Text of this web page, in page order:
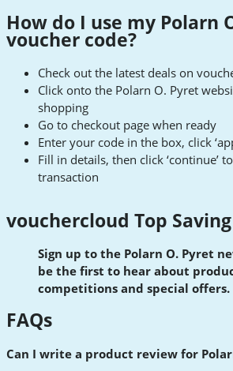
How do I use my Polarn
voucher code?
Check out the latest deals on
Click onto the Polarn O. Pyret
shopping
Go to checkout page when ready
Enter your code in the box, click
Fill in details, then click ‘continue’
transaction
vouchercloud Top
Sign up to the Polarn O. Pyret
be the first to hear about
competitions and special offers.
FAQs
Can I write a product review for